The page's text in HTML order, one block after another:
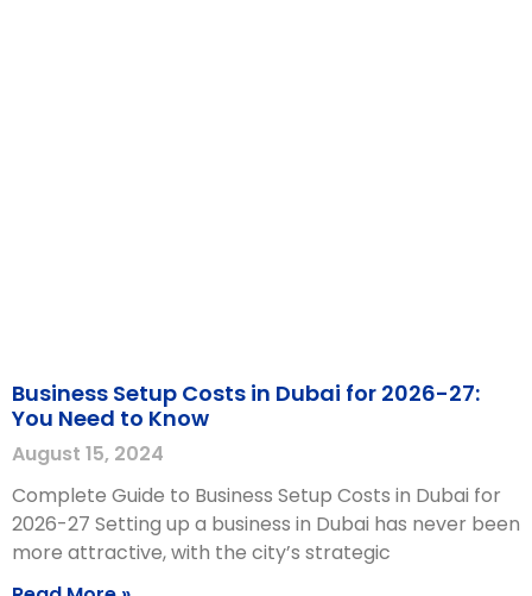
Business Setup Costs in Dubai for 2026-27:
You Need to Know
August 15, 2024
Complete Guide to Business Setup Costs in Dubai for
2026-27 Setting up a business in Dubai has never been
more attractive, with the city’s strategic